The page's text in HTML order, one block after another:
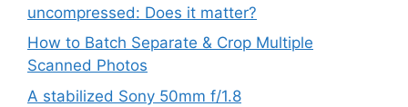
uncompressed: Does it matter?
How to Batch Separate & Crop Multiple
Scanned Photos
A stabilized Sony 50mm f/1.8